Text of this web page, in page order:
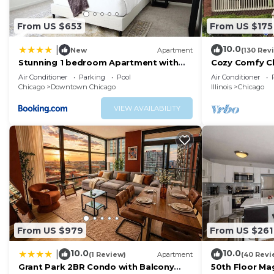
From US $653
New Apartment
Stunning 1 bedroom Apartment with
Full Amenities by C9
Air Conditioner Parking
Pool
Chicago
Downtown Chicago
VIEW AVAILABILITY
From US $175
10.0(130
Cozy Comfy
Parking
FAVORITE!
Air Conditioner
Illinois
Chicago
From US $979
10.0(1 Review) Apartment
Grant Park 2BR Condo with Balcony
From US $261
10.0(40
50th Floor